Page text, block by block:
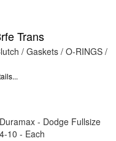
Trans
/ Gaskets / O-RINGS /
- Dodge Fullsize
10 - Each